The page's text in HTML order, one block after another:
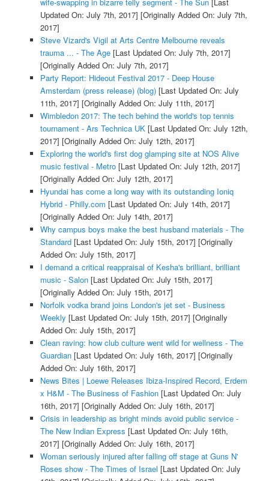
Updated On: July 7th, 2017] [Originally Added On: July 7th,
2017]
Steve Vizard's Vigil at Arts Centre Melbourne reveals
trauma ... - The Age[Last Updated On: July 7th, 2017]
[Originally Added On: July 7th, 2017]
Party Report: Hideout Festival 2017 - Deep House
Amsterdam (press release) (blog)[Last Updated On: July
11th, 2017] [Originally Added On: July 11th, 2017]
Wimbledon 2017: The tech behind the world's top tennis
tournament - Ars Technica UK[Last Updated On: July 12th,
2017] [Originally Added On: July 12th, 2017]
Exploring the world's first dog glamping site at NOS Alive
music festival - Metro[Last Updated On: July 12th, 2017]
[Originally Added On: July 12th, 2017]
Hyundai has come a long way with its outstanding Ioniq
Hybrid - Philly.com [Last Updated On: July 14th, 2017]
[Originally Added On: July 14th, 2017]
Why campus boys make the best husband materials - The
Standard[Last Updated On: July 15th, 2017] [Originally
Added On: July 15th, 2017]
I demand a critical reappraisal of Kesha's brilliant, brilliant
music - Salon[Last Updated On: July 15th, 2017]
[Originally Added On: July 15th, 2017]
Norfolk vodka brand joins London's jet set - Business
Weekly [Last Updated On: July 15th, 2017] [Originally
Added On: July 15th, 2017]
Clean raving: how club culture went wild for wellness - The
Guardian[Last Updated On: July 16th, 2017] [Originally
Added On: July 16th, 2017]
News Bites | Loewe Releases Ibiza-Inspired Record, Erdem
x H&M - The Business of Fashion[Last Updated On: July
16th, 2017] [Originally Added On: July 16th, 2017]
Crisis in leadership as bright minds avoid public service -
The New Indian Express [Last Updated On: July 16th,
2017] [Originally Added On: July 16th, 2017]
Woman seriously injured after falling off stage at Guns N'
Roses show - The Times of Israel [Last Updated On: July